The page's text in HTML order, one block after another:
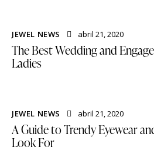
JEWEL NEWS abril 21, 2020
The Best Wedding and
Ladies
JEWEL NEWS abril 21, 2020
A Guide to Trendy Eyewear
Look For